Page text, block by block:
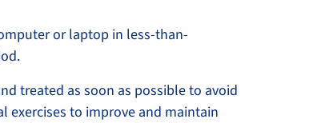
or laptop in less-than-
treated as soon as possible to avoid
exercises to improve and maintain